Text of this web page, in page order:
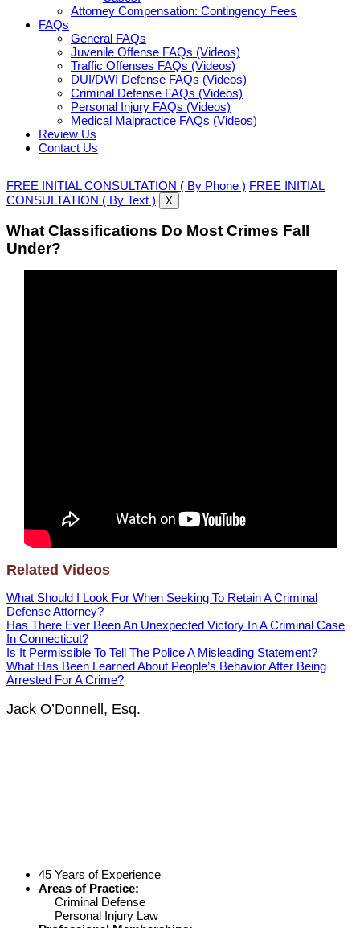
Attorney Compensation: Contingency Fees
FAQs
General FAQs
Juvenile Offense FAQs (Videos)
Traffic Offenses FAQs (Videos)
DUI/DWI Defense FAQs (Videos)
Criminal Defense FAQs (Videos)
Personal Injury FAQs (Videos)
Medical Malpractice FAQs (Videos)
Review Us
Contact Us
FREE INITIAL CONSULTATION ( By Phone ) FREE INITIAL
CONSULTATION ( By Text )
X
What Classifications Do Most Crimes Fall
Under?
Related Videos
What Should I Look For When Seeking To Retain A Criminal
Defense Attorney?
Has There Ever Been An Unexpected Victory In A Criminal Case
In Connecticut?
Is It Permissible To Tell The Police A Misleading Statement?
What Has Been Learned About People’s Behavior After Being
Arrested For A Crime?
Jack O’Donnell, Esq.
45 Years of Experience
Areas of Practice:
Criminal Defense
Personal Injury Law